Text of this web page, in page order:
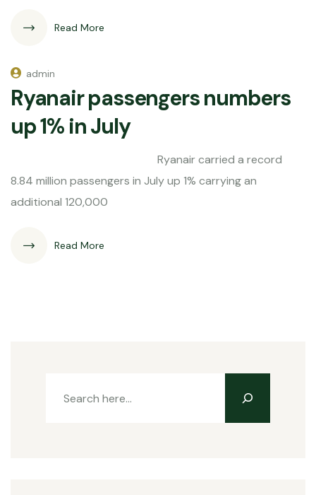
Read More
admin
Ryanair passengers numbers
up 1% in July
Ryanair carried a record
8.84 million passengers in July up 1% carrying an
additional 120,000
Read More